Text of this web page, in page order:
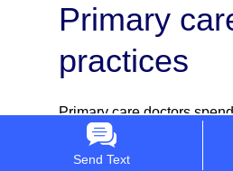
Primary
practices
Primary care doctors
per month, with an
of $890 per month.
Send Text